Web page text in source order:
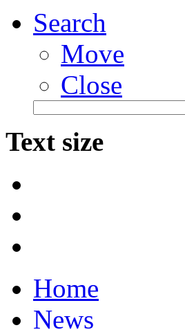
Search
Move
Close
Text size
Home
News